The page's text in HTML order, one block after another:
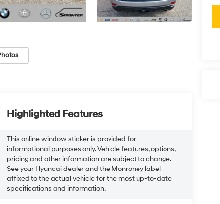
Highlighted Features
This online window sticker is provided for
informational purposes only. Vehicle features, options,
pricing and other information are subject to change.
See your Hyundai dealer and the Monroney label
affixed to the actual vehicle for the most up-to-date
specifications and information.